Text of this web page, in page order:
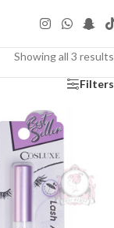
Showing all 3 results
Filters